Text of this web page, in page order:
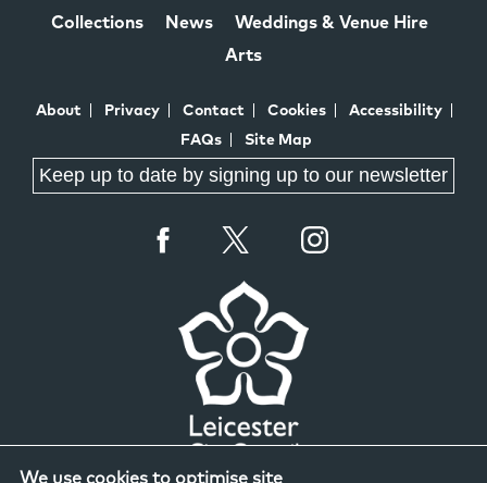
We use cookies to optimise site
Collections
News
Weddings & Venue Hire
Arts
About Privacy Contact Cookies
Accessibility
FAQs
Site Map
Keep up to date by signing up to our newsletter